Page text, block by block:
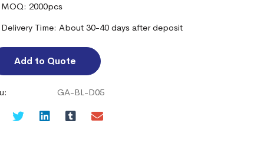
MOQ: 2000pcs
Delivery Time: About 30-40 days after deposit
Add to Quote
GA-BL-D05